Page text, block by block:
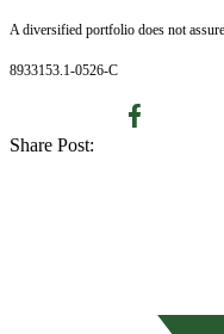
A diversified portfolio does not
8933153.1-0526-C
Share Post: